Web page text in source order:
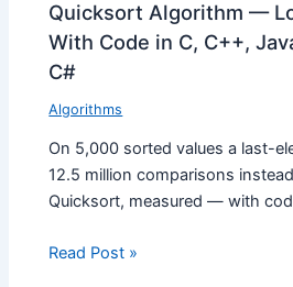
Quicksort Algorithm —
With Code in C, C++,
C#
Algorithms
On 5,000 sorted values a last-
12.5 million comparisons
Quicksort, measured — with
Read Post »